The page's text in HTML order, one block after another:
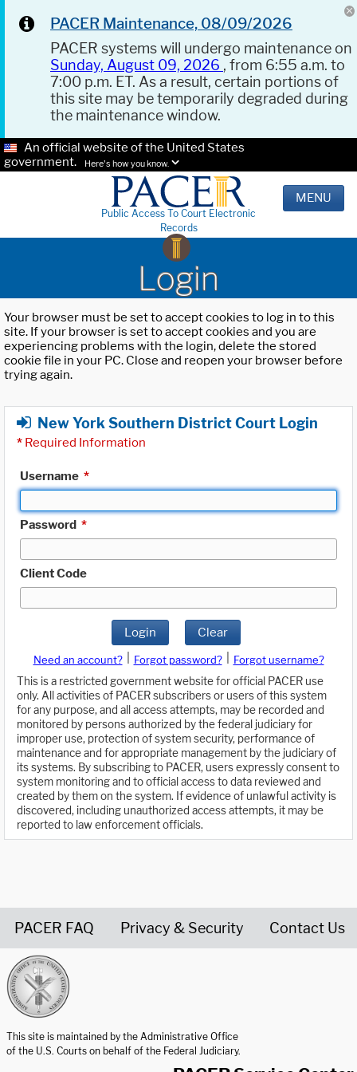
PACER Maintenance, 08/09/2026
PACER systems will undergo maintenance on
Sunday, August 09, 2026 , from 6:55 a.m. to
7:00 p.m. ET. As a result, certain portions of
this site may be temporarily degraded during
the maintenance window.
An official website of the United States
government.
Here's how you know.
Public Access To Court Electronic
Records
MENU
Login
Your browser must be set to accept cookies to log in to this
site. If your browser is set to accept cookies and you are
experiencing problems with the login, delete the stored
cookie file in your PC. Close and reopen your browser before
trying again.
New York Southern District Court Login
* Required Information
Username *
Password *
Client Code
Login Clear
Need an account? Forgot password?
Forgot username?
This is a restricted government website for official PACER use
only. All activities of PACER subscribers or users of this system
for any purpose, and all access attempts, may be recorded and
monitored by persons authorized by the federal judiciary for
improper use, protection of system security, performance of
maintenance and for appropriate management by the judiciary of
its systems. By subscribing to PACER, users expressly consent to
system monitoring and to official access to data reviewed and
created by them on the system. If evidence of unlawful activity is
discovered, including unauthorized access attempts, it may be
reported to law enforcement officials.
PACER FAQ Privacy & Security Contact Us
This site is maintained by the Administrative Office
of the U.S. Courts on behalf of the Federal Judiciary.